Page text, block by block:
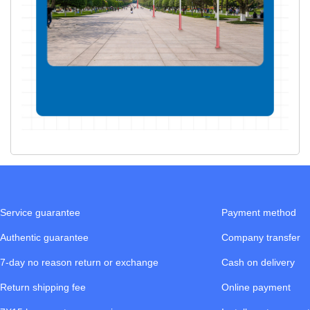
Service guarantee
Authentic guarantee
7-day no reason return or exchange
Return shipping fee
Payment method
Company transfer
Cash on delivery
Online payment